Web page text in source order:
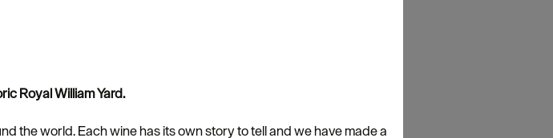
Royal William Yard.
the world. Each wine has its own story to tell and we have made a